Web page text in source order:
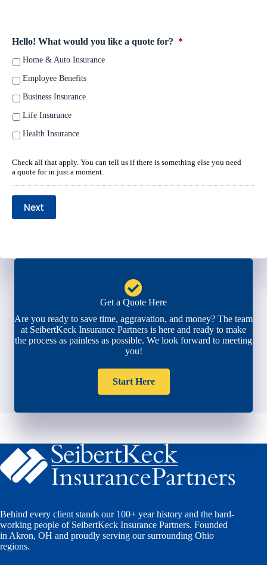
Hello! What would you like a quote for? *
Home & Auto Insurance
Employee Benefits
Business Insurance
Life Insurance
Health Insurance
Check all that apply. You can tell us if there is something else you need
a quote for in just a moment.
Next
Get a Quote Here
Are you ready to save time, aggravation, and money? The team
at SeibertKeck Insurance Partners is here and ready to make
the process as painless as possible. We look forward to meeting
you!
Start Here
Behind every client stands our 100+ year history and the hard-
working people of SeibertKeck Insurance Partners. Founded
in Akron, OH and proudly serving our surrounding Ohio
regions.